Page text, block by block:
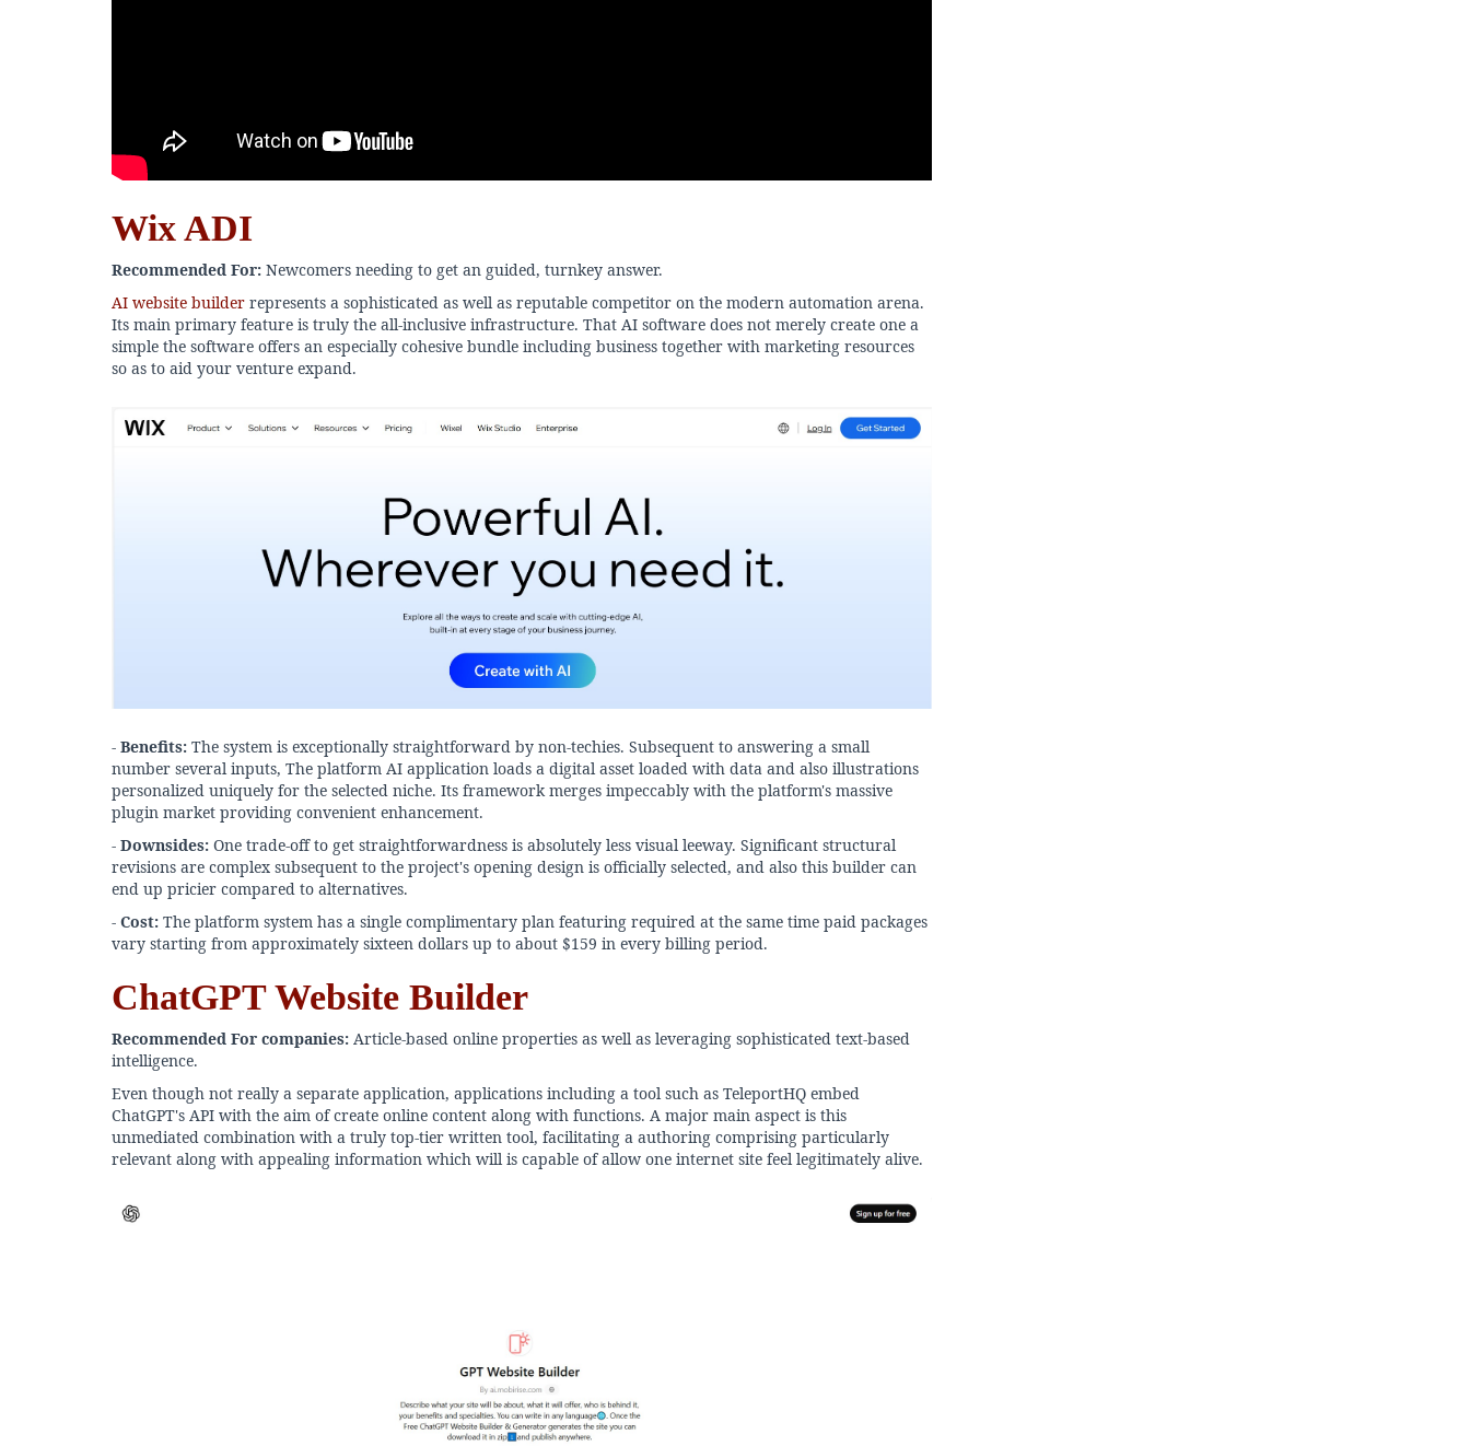
Wix ADI
Recommended For: Newcomers needing to get an guided, turnkey answer.
AI website builder represents a sophisticated as well as reputable competitor on the modern automation arena.
Its main primary feature is truly the all-inclusive infrastructure. That AI software does not merely create one a
simple the software offers an especially cohesive bundle including business together with marketing resources
so as to aid your venture expand.
- Benefits: The system is exceptionally straightforward by non-techies. Subsequent to answering a small
number several inputs, The platform AI application loads a digital asset loaded with data and also illustrations
personalized uniquely for the selected niche. Its framework merges impeccably with the platform's massive
plugin market providing convenient enhancement.
- Downsides: One trade-off to get straightforwardness is absolutely less visual leeway. Significant structural
revisions are complex subsequent to the project's opening design is officially selected, and also this builder can
end up pricier compared to alternatives.
- Cost: The platform system has a single complimentary plan featuring required at the same time paid packages
vary starting from approximately sixteen dollars up to about $159 in every billing period.
ChatGPT Website Builder
Recommended For companies: Article-based online properties as well as leveraging sophisticated text-based
intelligence.
Even though not really a separate application, applications including a tool such as TeleportHQ embed
ChatGPT's API with the aim of create online content along with functions. A major main aspect is this
unmediated combination with a truly top-tier written tool, facilitating a authoring comprising particularly
relevant along with appealing information which will is capable of allow one internet site feel legitimately alive.